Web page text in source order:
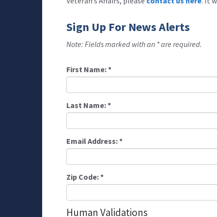
Sign Up For News Alerts
Note: Fields marked with an * are required.
First Name:*
Last Name:*
Email Address:*
Zip Code:*
Human Validations